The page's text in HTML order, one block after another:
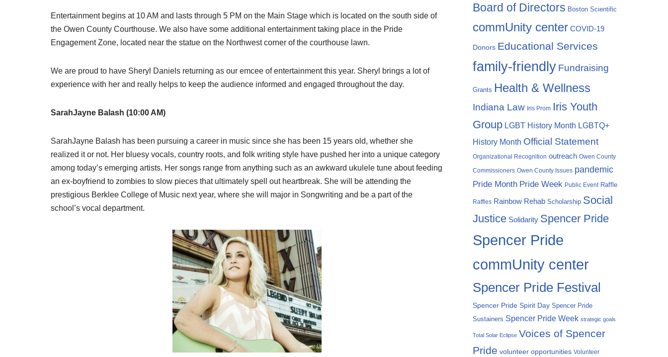
Entertainment begins at 10 AM and lasts through 5 PM on the Main Stage which is located on the south side of
the Owen County Courthouse. We also have some additional entertainment taking place in the Pride
Engagement Zone, located near the statue on the Northwest corner of the courthouse lawn.
We are proud to have Sheryl Daniels returning as our emcee of entertainment this year. Sheryl brings a lot of
experience with her and really helps to keep the audience informed and engaged throughout the day.
SarahJayne Balash (10:00 AM)
SarahJayne Balash has been pursuing a career in music since she has been 15 years old, whether she
realized it or not. Her bluesy vocals, country roots, and folk writing style have pushed her into a unique category
among today’s emerging artists. Her songs range from anything such as an awkward ukulele tune about feeding
an ex-boyfriend to zombies to slow pieces that ultimately spell out heartbreak. She will be attending the
prestigious Berklee College of Music next year, where she will major in Songwriting and be a part of the
school’s vocal department.
Board of Directors Boston Scientific
commUnity center COVID-19
Donors Educational Services
family-friendly Fundraising
Grants Health & Wellness
Indiana Law Iris Prom Iris Youth
Group LGBT History Month LGBTQ+
History Month Official Statement
Organizational Recognition outreach Owen County
Commissioners Owen County Issues pandemic
Pride Month Pride Week Public Event Raffle
Raffles Rainbow Rehab Scholarship Social
Justice Solidarity Spencer Pride
Spencer Pride
commUnity center
Spencer Pride Festival
Spencer Pride Spirit Day Spencer Pride
Sustainers Spencer Pride Week strategic goals
Total Solar Eclipse Voices of Spencer
Pride volunteer opportunities Volunteer